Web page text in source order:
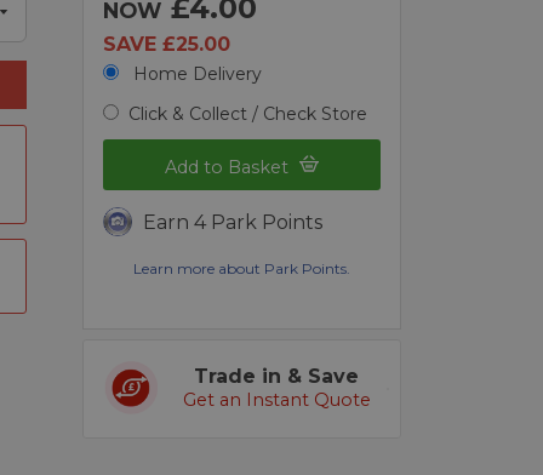
NOW £4.00
SAVE £25.00
Home Delivery
Click & Collect / Check Store
Add to Basket
Earn 4 Park Points
Learn more about Park Points.
Trade in & Save
Get an Instant Quote